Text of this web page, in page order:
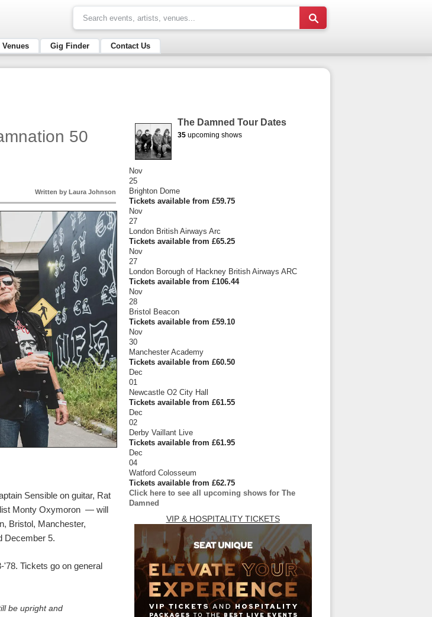
Venues Gig Finder Contact Us
50
Written by Laura Johnson
Sensible on guitar, Rat
Monty Oxymoron — will
Bristol, Manchester,
December 5.
Tickets go on general
be upright and
The Damned Tour Dates
35 upcoming shows
Nov
25
Brighton Dome
Tickets available from £59.75
Nov
27
London British Airways Arc
Tickets available from £65.25
Nov
27
London Borough of Hackney British Airways ARC
Tickets available from £106.44
Nov
28
Bristol Beacon
Tickets available from £59.10
Nov
30
Manchester Academy
Tickets available from £60.50
Dec
01
Newcastle O2 City Hall
Tickets available from £61.55
Dec
02
Derby Vaillant Live
Tickets available from £61.95
Dec
04
Watford Colosseum
Tickets available from £62.75
Click here to see all upcoming shows for The
Damned
VIP & HOSPITALITY TICKETS